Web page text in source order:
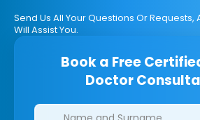
Send Us All Your Questions Or Requests,
Will Assist You.
Book a Free
Doctor
Clinics/branches